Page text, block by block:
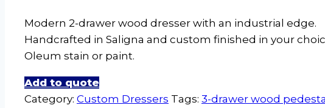
Modern 2-drawer wood dresser with an industrial edge.
Handcrafted in Saligna and custom finished in your
Oleum stain or paint.
Add to quote
Category: Custom Dressers Tags: 3-drawer wood pedestal